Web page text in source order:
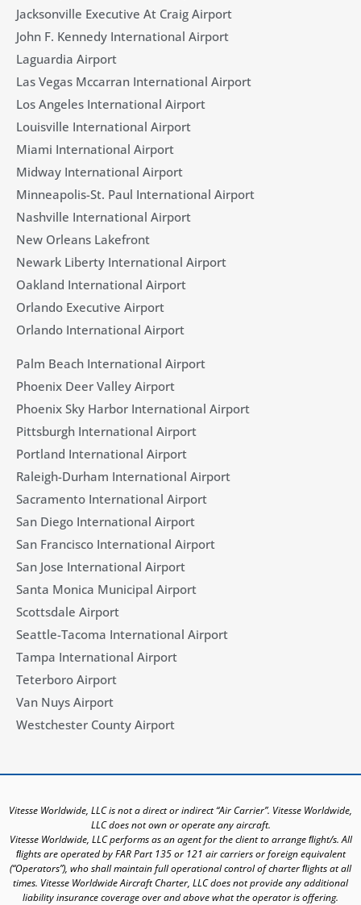
Jacksonville Executive At Craig Airport
John F. Kennedy International Airport
Laguardia Airport
Las Vegas Mccarran International Airport
Los Angeles International Airport
Louisville International Airport
Miami International Airport
Midway International Airport
Minneapolis-St. Paul International Airport
Nashville International Airport
New Orleans Lakefront
Newark Liberty International Airport
Oakland International Airport
Orlando Executive Airport
Orlando International Airport
Palm Beach International Airport
Phoenix Deer Valley Airport
Phoenix Sky Harbor International Airport
Pittsburgh International Airport
Portland International Airport
Raleigh-Durham International Airport
Sacramento International Airport
San Diego International Airport
San Francisco International Airport
San Jose International Airport
Santa Monica Municipal Airport
Scottsdale Airport
Seattle-Tacoma International Airport
Tampa International Airport
Teterboro Airport
Van Nuys Airport
Westchester County Airport
Vitesse Worldwide, LLC is not a direct or indirect “Air Carrier”. Vitesse Worldwide,
LLC does not own or operate any aircraft.
Vitesse Worldwide, LLC performs as an agent for the client to arrange ﬂight/s. All
ﬂights are operated by FAR Part 135 or 121 air carriers or foreign equivalent
(“Operators”), who shall maintain full operational control of charter ﬂights at all
times. Vitesse Worldwide Aircraft Charter, LLC does not provide any additional
liability insurance coverage over and above what the operator is offering.